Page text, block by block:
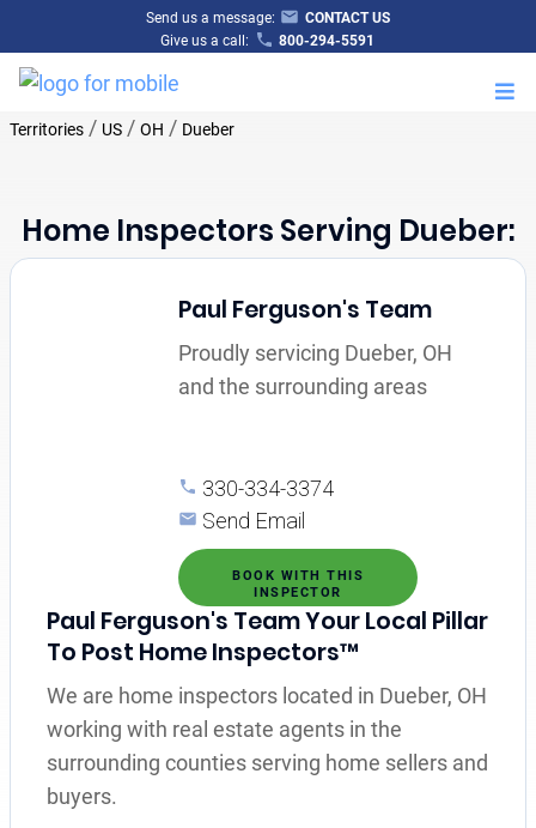
Send us a message:
CONTACT US
Give us a call:
800-294-5591
Territories/ US/ OH / Dueber
Home Inspectors Serving Dueber:
Paul Ferguson's Team
Proudly servicing Dueber, OH
and the surrounding areas
330-334-3374
Send Email
BOOK WITH THIS
INSPECTOR
Paul Ferguson's Team Your Local Pillar
To Post Home Inspectors™
We are home inspectors located in Dueber, OH
working with real estate agents in the
surrounding counties serving home sellers and
buyers.